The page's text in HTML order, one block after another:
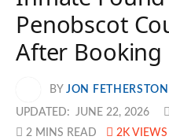
Penobscot
After Booking
BY JON FETHERSTON
UPDATED: JUNE 22, 2026
2 MINS READ
2K VIEWS